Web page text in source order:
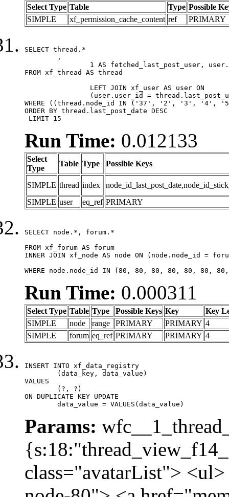
Select Type Table Type Possible
SIMPLE
xf_permission_cache_content ref PRIMARY
SELECT thread.*
FROM xf_thread AS thread
WHERE ((thread.node_id IN ('37', '2', '3',
ORDER BY thread.last_post_date DESC
LIMIT 15
Run Time: 0.012133
Select
Type
Table Type Possible Keys
SIMPLE thread index
SIMPLE user eq_ref PRIMARY
SELECT node.*, forum.*
FROM xf_forum AS forum
INNER JOIN xf_node AS node ON (node.node_id =
WHERE node.node_id IN (80, 80, 80, 80, 80, 80,
Run Time: 0.000311
Select Type Table Type Possible Keys Key
Key
SIMPLE
node range PRIMARY PRIMARY 4
SIMPLE
forum eq_ref PRIMARY PRIMARY 4
INSERT INTO xf_data_registry
VALUES
ON DUPLICATE KEY UPDATE
	data_value = VALUES(data_value)
Params:
class="avatarList">